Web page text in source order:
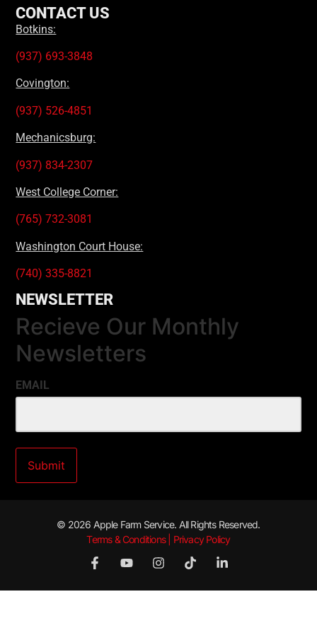
CONTACT US
Botkins:
(937) 693-3848
Covington:
(937) 526-4851
Mechanicsburg:
(937) 834-2307
West College Corner:
(765) 732-3081
Washington Court House:
(740) 335-8821
NEWSLETTER
Recieve Our Monthly
Newsletters
EMAIL
© 2026 Apple Farm Service. All Rights Reserved.
Terms & Conditions | Privacy Policy